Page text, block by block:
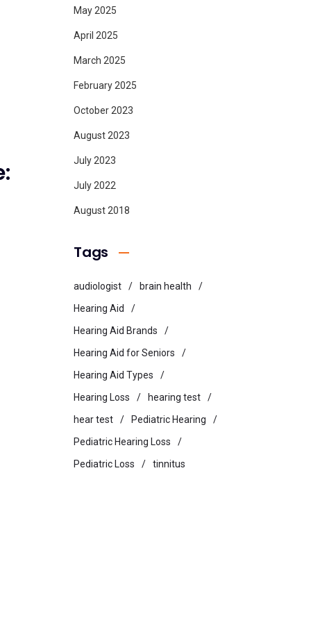
May 2025
April 2025
March 2025
February 2025
October 2023
August 2023
July 2023
July 2022
August 2018
Tags
audiologist
brain health
Hearing Aid
Hearing Aid Brands
Hearing Aid for Seniors
Hearing Aid Types
Hearing Loss
hearing test
hear test
Pediatric Hearing
Pediatric Hearing Loss
Pediatric Loss
tinnitus